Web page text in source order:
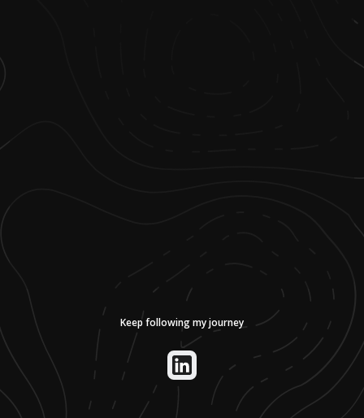
Keep following my journey